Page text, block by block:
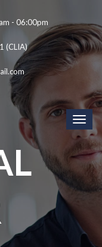
- 06:00pm
(CLIA)